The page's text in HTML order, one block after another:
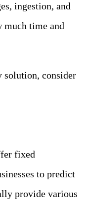
ingestion, and
much time and
solution, consider
fixed
to predict
provide various